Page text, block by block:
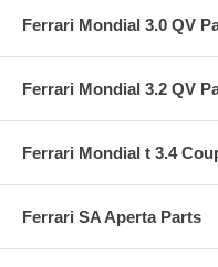
Ferrari Mondial 3.0 QV
Ferrari Mondial 3.2 QV
Ferrari Mondial t 3.4
Ferrari SA Aperta Parts